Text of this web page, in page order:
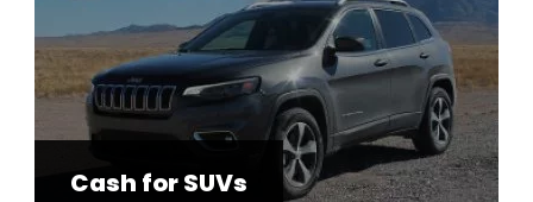
Cash for SUVs